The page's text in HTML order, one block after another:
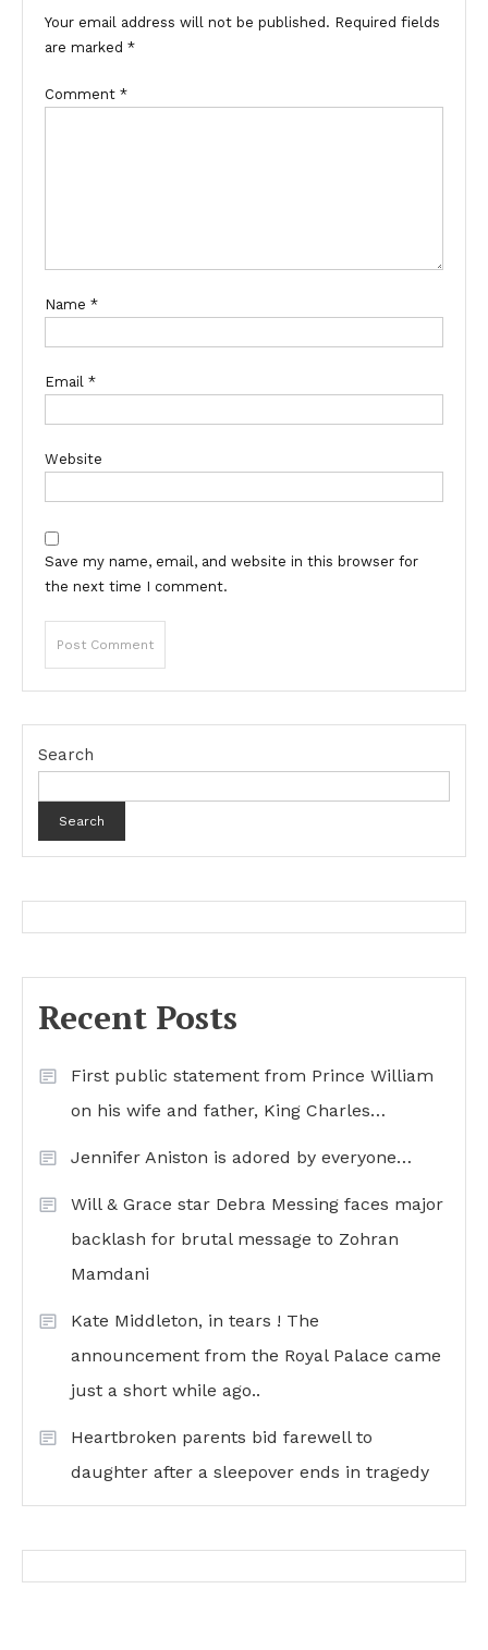
Your email address will not be published. Required fields
are marked *
Comment *
Name *
Email *
Website
Save my name, email, and website in this browser for
the next time I comment.
Search
Search
Recent Posts
First public statement from Prince William
on his wife and father, King Charles…
Jennifer Aniston is adored by everyone…
Will & Grace star Debra Messing faces major
backlash for brutal message to Zohran
Mamdani
Kate Middleton, in tears ! The
announcement from the Royal Palace came
just a short while ago..
Heartbroken parents bid farewell to
daughter after a sleepover ends in tragedy